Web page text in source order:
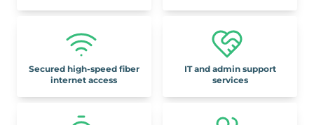
Secured high-speed fiber
internet access
IT and admin support
services